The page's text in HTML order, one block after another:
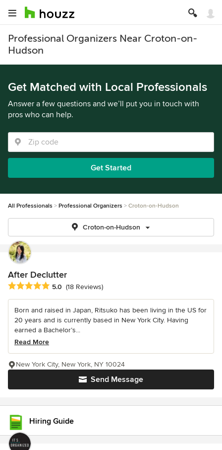
Professional Organizers Near Croton-on-
Hudson
Get Matched with Local Professionals
Answer a few questions and we’ll put you in touch with
pros who can help.
Get Started
All Professionals Professional Organizers Croton-on-Hudson
Croton-on-Hudson
After Declutter
Average rating: 5 out of 5 stars
5.0 (18 Reviews)
Born and raised in Japan, Ritsuko has been living in the US for
20 years and is currently based in New York City. Having
earned a Bachelor’s...
Read More
Send Message
New York City, New York, NY 10024
Hiring Guide